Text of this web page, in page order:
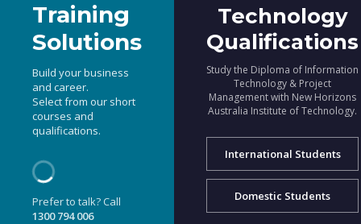
Training
Solutions
Build your business
and career.
Select from our short
courses and
qualifications.
Prefer to talk? Call
1300 794 006
Technology
Qualifications
Study the Diploma of Information
Technology & Project
Management with New Horizons
Australia Institute of Technology.
International Students
Domestic Students